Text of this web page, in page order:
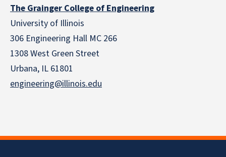
The Grainger College of Engineering
University of Illinois
306 Engineering Hall MC 266
1308 West Green Street
Urbana, IL 61801
engineering@illinois.edu